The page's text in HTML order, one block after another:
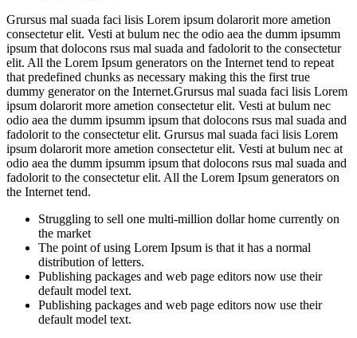
Grursus mal suada faci lisis Lorem ipsum dolarorit more ametion
consectetur elit. Vesti at bulum nec the odio aea the dumm ipsumm
ipsum that dolocons rsus mal suada and fadolorit to the consectetur
elit. All the Lorem Ipsum generators on the Internet tend to repeat
that predefined chunks as necessary making this the first true
dummy generator on the Internet.Grursus mal suada faci lisis Lorem
ipsum dolarorit more ametion consectetur elit. Vesti at bulum nec
odio aea the dumm ipsumm ipsum that dolocons rsus mal suada and
fadolorit to the consectetur elit. Grursus mal suada faci lisis Lorem
ipsum dolarorit more ametion consectetur elit. Vesti at bulum nec at
odio aea the dumm ipsumm ipsum that dolocons rsus mal suada and
fadolorit to the consectetur elit. All the Lorem Ipsum generators on
the Internet tend.
Struggling to sell one multi-million dollar home currently on
the market
The point of using Lorem Ipsum is that it has a normal
distribution of letters.
Publishing packages and web page editors now use their
default model text.
Publishing packages and web page editors now use their
default model text.